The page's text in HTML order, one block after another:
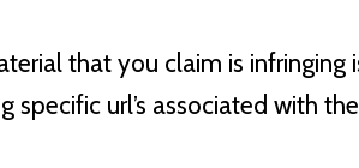
that you claim is infringing
url’s associated with